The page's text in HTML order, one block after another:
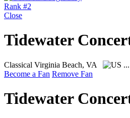
Rank #2
Close
Tidewater
Classical Virginia Beach, VA ...
Become a Fan Remove Fan
Tidewater